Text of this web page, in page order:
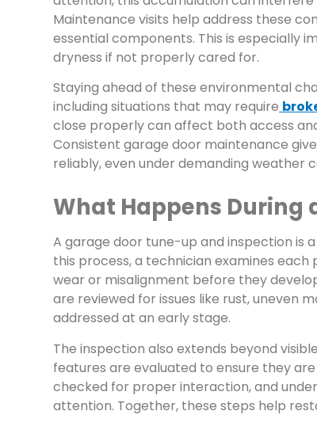
Maintenance visits help address these
essential components. This is
dryness if not properly cared for.
Staying ahead of these environmental
including situations that may require
close properly can affect both access
Consistent garage door maintenance
reliably, even under demanding weather
What Happens During
A garage door tune-up and inspection is
this process, a technician examines
wear or misalignment before they
are reviewed for issues like rust, uneven
addressed at an early stage.
The inspection also extends beyond
features are evaluated to ensure they
checked for proper interaction, and
attention. Together, these steps help